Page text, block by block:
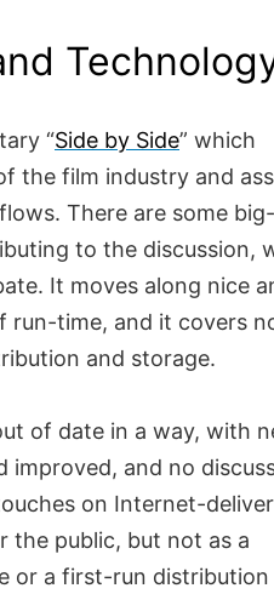
“Side by Side” which
the film industry and
There are some
to the discussion,
It moves along nice
run-time, and it covers
and storage.
of date in a way, with
improved, and no
on Internet-
the public, but not as a
or a first-run distribution